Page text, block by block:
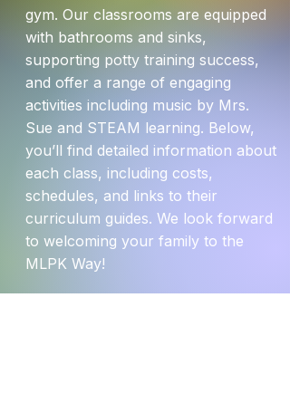
gym. Our classrooms are equipped
with bathrooms and sinks,
supporting potty training success,
and offer a range of engaging
activities including music by Mrs.
Sue and STEAM learning. Below,
you’ll find detailed information about
each class, including costs,
schedules, and links to their
curriculum guides. We look forward
to welcoming your family to the
MLPK Way!